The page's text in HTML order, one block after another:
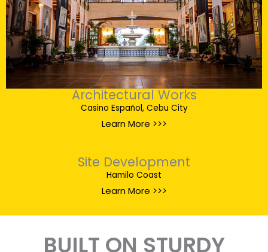
Architectural Works
Casino Español, Cebu City
Learn More >>>
Site Development
Hamilo Coast
Learn More >>>
BUILT ON STURDY